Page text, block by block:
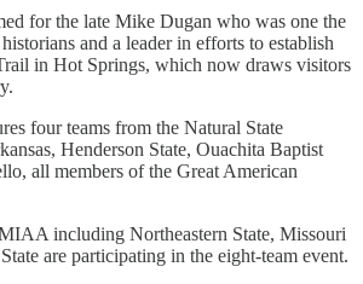
for the late Mike Dugan who was one the
historians and a leader in efforts to establish
in Hot Springs, which now draws visitors
four teams from the Natural State
Henderson State, Ouachita Baptist
all members of the Great American
including Northeastern State, Missouri
are participating in the eight-team event.